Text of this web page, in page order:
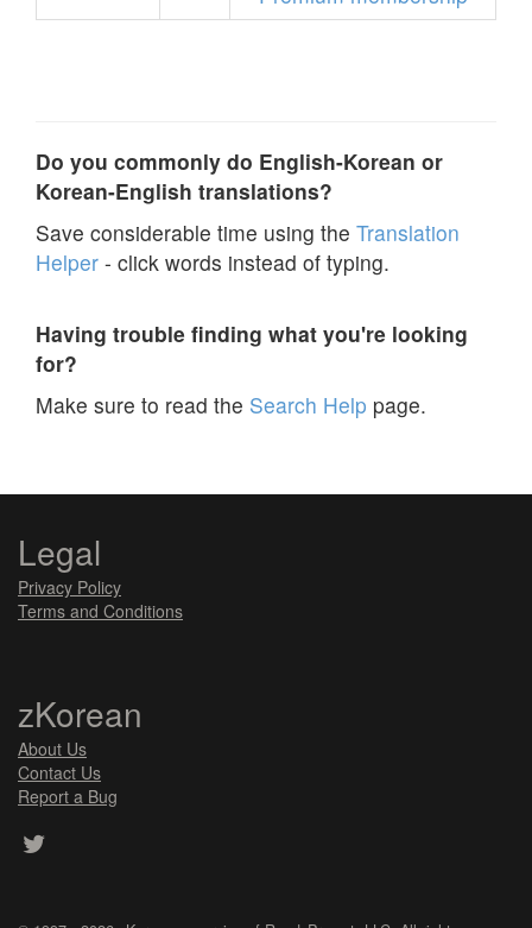
Do you commonly do English-Korean or
Korean-English translations?
Save considerable time using the Translation
Helper - click words instead of typing.
Having trouble finding what you're looking
for?
Make sure to read the Search Help page.
Legal
Privacy Policy
Terms and Conditions
zKorean
About Us
Contact Us
Report a Bug